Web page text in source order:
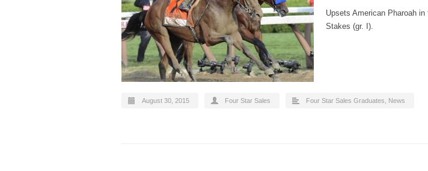
Upsets American Pharoah
Stakes (gr. I).
August 30, 2015 Four Star Sales Four Star Sales Graduates News